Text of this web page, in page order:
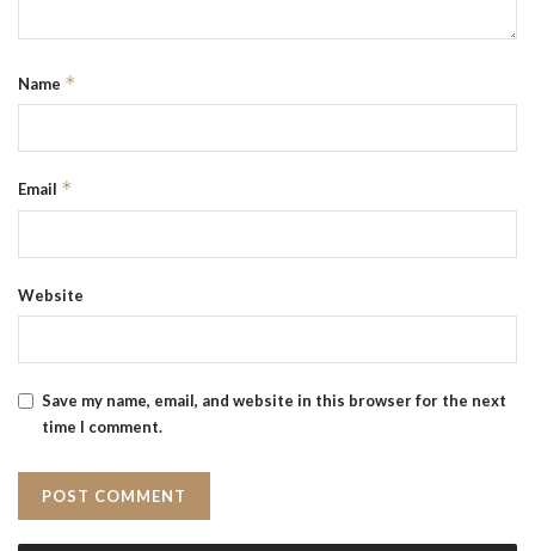
Name *
Email *
Website
Save my name, email, and website in this browser for the next
time I comment.